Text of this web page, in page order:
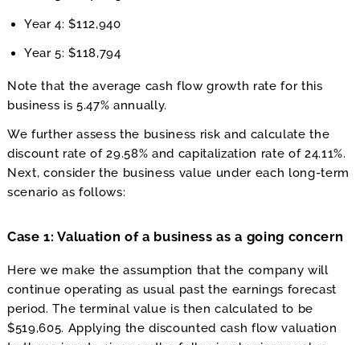
Year 4: $112,940
Year 5: $118,794
Note that the average cash flow growth rate for this
business is 5.47% annually.
We further assess the business risk and calculate the
discount rate of 29.58% and capitalization rate of 24.11%.
Next, consider the business value under each long-term
scenario as follows:
Case 1: Valuation of a business as a going concern
Here we make the assumption that the company will
continue operating as usual past the earnings forecast
period. The terminal value is then calculated to be
$519,605. Applying the discounted cash flow valuation